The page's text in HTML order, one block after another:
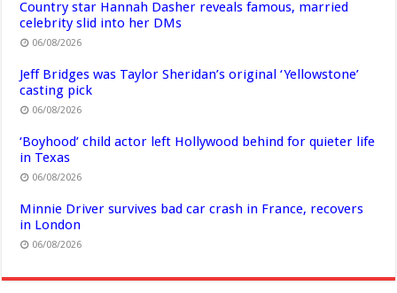
Country star Hannah Dasher reveals famous, married
celebrity slid into her DMs
06/08/2026
Jeff Bridges was Taylor Sheridan’s original ‘Yellowstone’
casting pick
06/08/2026
‘Boyhood’ child actor left Hollywood behind for quieter life
in Texas
06/08/2026
Minnie Driver survives bad car crash in France, recovers
in London
06/08/2026